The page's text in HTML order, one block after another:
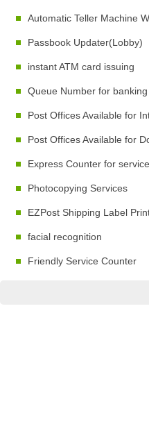
Automatic Teller Machine
Passbook Updater(Lobby)
instant ATM card issuing
Queue Number for
Post Offices Available for
Post Offices Available for
Express Counter for
Photocopying Services
EZPost Shipping Label
facial recognition
Friendly Service Counter